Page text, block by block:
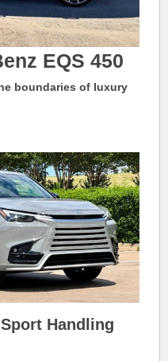
EQS 450
boundaries of luxury
Handling